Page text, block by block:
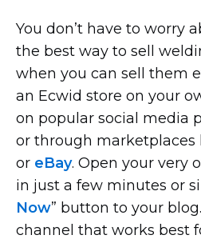
You don’t have to worry
the best way to sell
when you can sell them
an Ecwid store on your
on popular social media
or through marketplaces
or eBay. Open your very
in just a few minutes or
Now” button to your
channel that works best